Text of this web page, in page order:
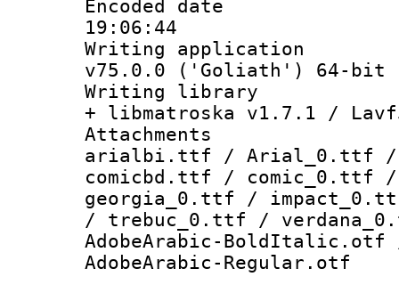
Encoded date
19:06:44
Writing
v75.0.0 ('Goliath') 64-bit
Writing
+ libmatroska v1.7.1 /
arialbi.ttf / Arial_0.ttf /
comicbd.ttf /
georgia_0.ttf /
/ trebuc_0.ttf /
AdobeArabic-
AdobeArabic-Regular.otf